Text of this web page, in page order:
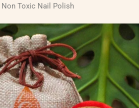
Toxic Nail Polish